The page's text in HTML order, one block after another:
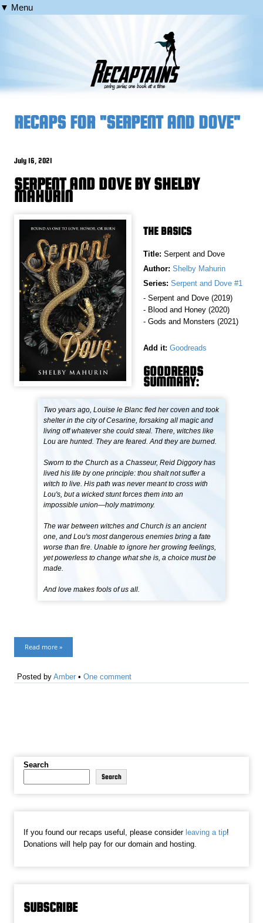
▼ Menu
RECAPS FOR "SERPENT AND DOVE"
July 16, 2021
SERPENT AND DOVE BY SHELBY
MAHURIN
THE BASICS
Title: Serpent and Dove
Author: Shelby Mahurin
Series: Serpent and Dove #1
- Serpent and Dove (2019)
- Blood and Honey (2020)
- Gods and Monsters (2021)
Add it: Goodreads
GOODREADS
SUMMARY:
Two years ago, Louise le Blanc fled her coven and took
shelter in the city of Cesarine, forsaking all magic and
living off whatever she could steal. There, witches like
Lou are hunted. They are feared. And they are burned.
Sworn to the Church as a Chasseur, Reid Diggory has
lived his life by one principle: thou shalt not suffer a
witch to live. His path was never meant to cross with
Lou's, but a wicked stunt forces them into an
impossible union—holy matrimony.
The war between witches and Church is an ancient
one, and Lou's most dangerous enemies bring a fate
worse than fire. Unable to ignore her growing feelings,
yet powerless to change what she is, a choice must be
made.
And love makes fools of us all.
Read more »
Posted byAmber •One comment
Search
Search
If you found our recaps useful, please consider leaving a tip!
Donations will help pay for our domain and hosting.
SUBSCRIBE